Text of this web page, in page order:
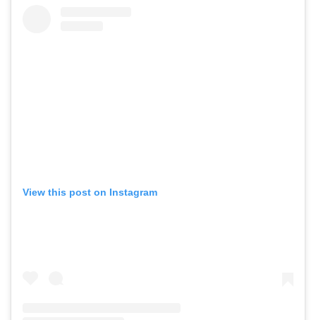
View this post on Instagram